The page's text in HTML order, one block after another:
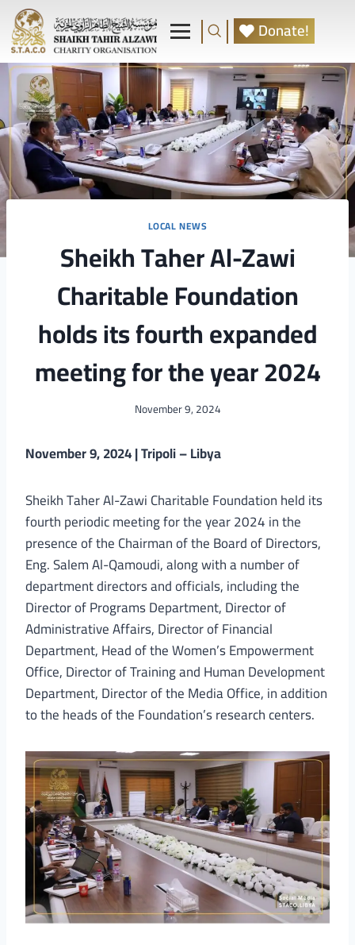
Donate!
LOCAL NEWS
Sheikh Taher Al-Zawi
Charitable Foundation
holds its fourth expanded
meeting for the year 2024
November 9, 2024
November 9, 2024 | Tripoli – Libya
Sheikh Taher Al-Zawi Charitable Foundation held its
fourth periodic meeting for the year 2024 in the
presence of the Chairman of the Board of Directors,
Eng. Salem Al-Qamoudi, along with a number of
department directors and officials, including the
Director of Programs Department, Director of
Administrative Affairs, Director of Financial
Department, Head of the Women’s Empowerment
Office, Director of Training and Human Development
Department, Director of the Media Office, in addition
to the heads of the Foundation’s research centers.